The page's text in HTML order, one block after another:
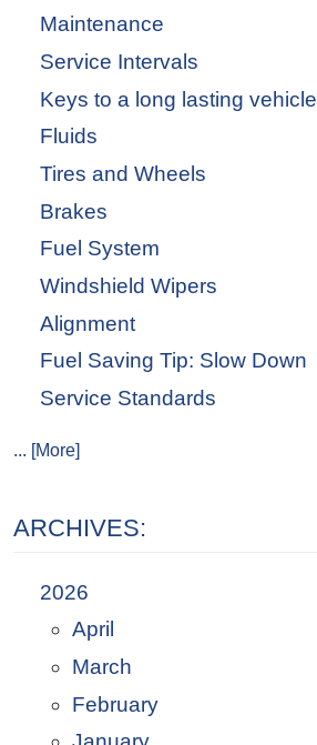
Maintenance
Service Intervals
Keys to a long lasting vehicle
Fluids
Tires and Wheels
Brakes
Fuel System
Windshield Wipers
Alignment
Fuel Saving Tip: Slow Down
Service Standards
... [More]
ARCHIVES:
2026
April
March
February